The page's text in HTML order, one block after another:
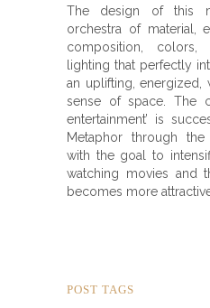
The design of this
orchestra of material,
composition,
lighting that perfectly
an uplifting, energized,
sense of space. The
entertainment’ is
Metaphor through
with the goal to
watching movies and
becomes more
POST TAGS